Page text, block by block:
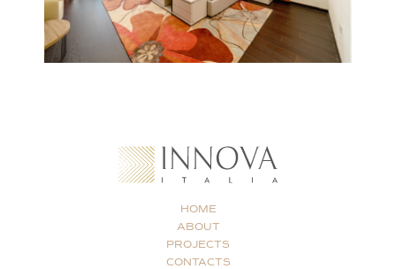
HOME
ABOUT
PROJECTS
CONTACTS